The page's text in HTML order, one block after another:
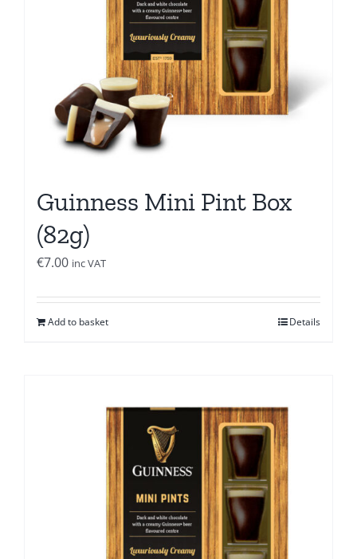
Guinness Mini Pint Box
(82g)
€7.00 inc VAT
Add to basket Details